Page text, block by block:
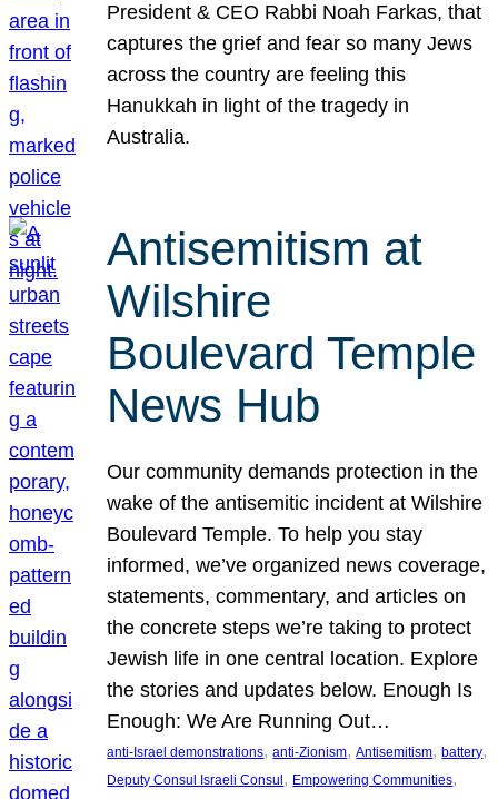
President & CEO Rabbi Noah Farkas, that
captures the grief and fear so many Jews
across the country are feeling this
Hanukkah in light of the tragedy in
Australia.
Antisemitism at
Wilshire
Boulevard Temple
News Hub
Our community demands protection in the
wake of the antisemitic incident at Wilshire
Boulevard Temple. To help you stay
informed, we’ve organized news coverage,
statements, commentary, and articles on
the concrete steps we’re taking to protect
Jewish life in one central location. Explore
the stories and updates below. Enough Is
Enough: We Are Running Out…
anti-Israel demonstrations, anti-Zionism, Antisemitism, battery
Deputy Consul Israeli Consul , Empowering Communities